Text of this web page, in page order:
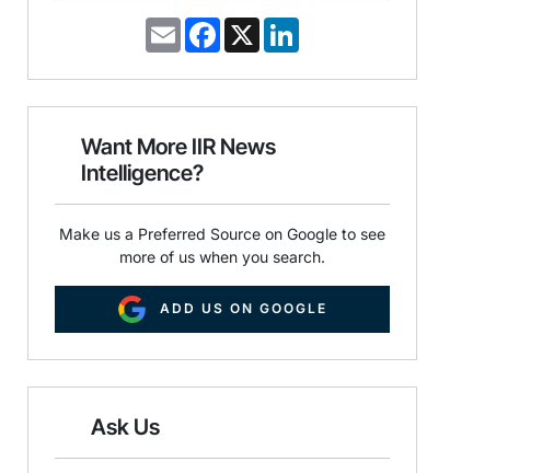
E
m
i
F
a
e
o
k
X
k
d
Want More IIR News
Intelligence?
Make us a Preferred Source on Google to see
more of us when you search.
ADD US ON GOOGLE
Ask Us